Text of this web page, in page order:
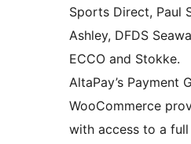
Sports Direct, Paul
Ashley, DFDS
ECCO and Stokke.
AltaPay’s Payment
WooCommerce
with access to a